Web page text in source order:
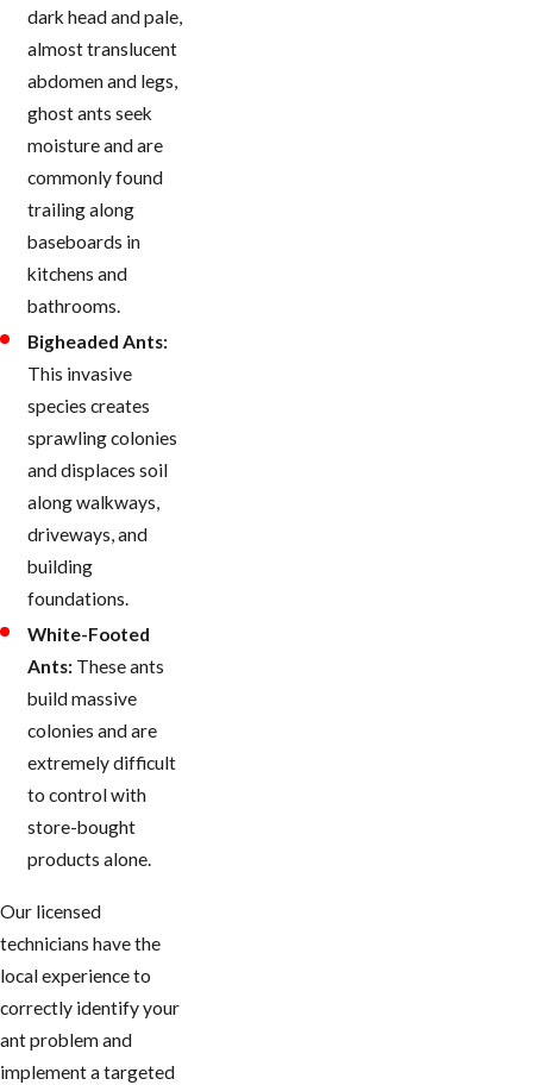
dark head and pale,
almost translucent
abdomen and legs,
ghost ants seek
moisture and are
commonly found
trailing along
baseboards in
kitchens and
bathrooms.
Bigheaded Ants:
This invasive
species creates
sprawling colonies
and displaces soil
along walkways,
driveways, and
building
foundations.
White-Footed
Ants: These ants
build massive
colonies and are
extremely difficult
to control with
store-bought
products alone.
Our licensed
technicians have the
local experience to
correctly identify your
ant problem and
implement a targeted